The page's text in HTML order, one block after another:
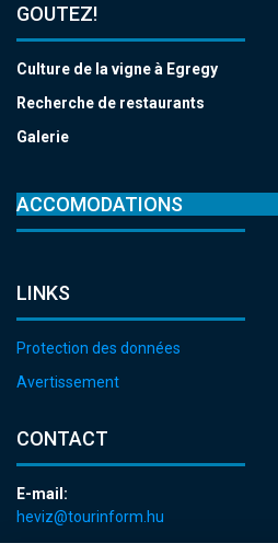
GOUTEZ!
Culture de la vigne à Egregy
Recherche de restaurants
Galerie
ACCOMODATIONS
LINKS
Protection des données
Avertissement
CONTACT
E-mail:
heviz@tourinform.hu